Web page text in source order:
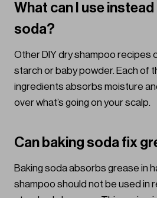
What can I use
soda?
Other DIY dry shampoo recipes
starch or baby powder. Each of
ingredients absorbs moisture
over what’s going on your scalp.
Can baking soda fix
Baking soda absorbs grease in
shampoo should not be used in